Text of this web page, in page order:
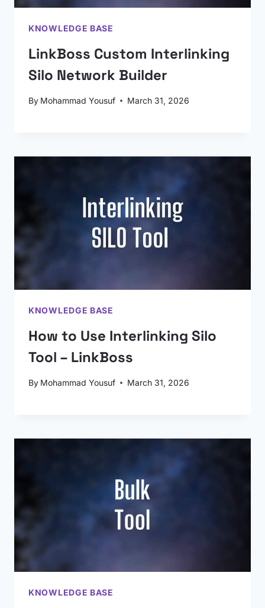
KNOWLEDGE BASE
LinkBoss Custom Interlinking
Silo Network Builder
By Mohammad Yousuf March 31, 2026
KNOWLEDGE BASE
How to Use Interlinking Silo
Tool – LinkBoss
By Mohammad Yousuf March 31, 2026
KNOWLEDGE BASE